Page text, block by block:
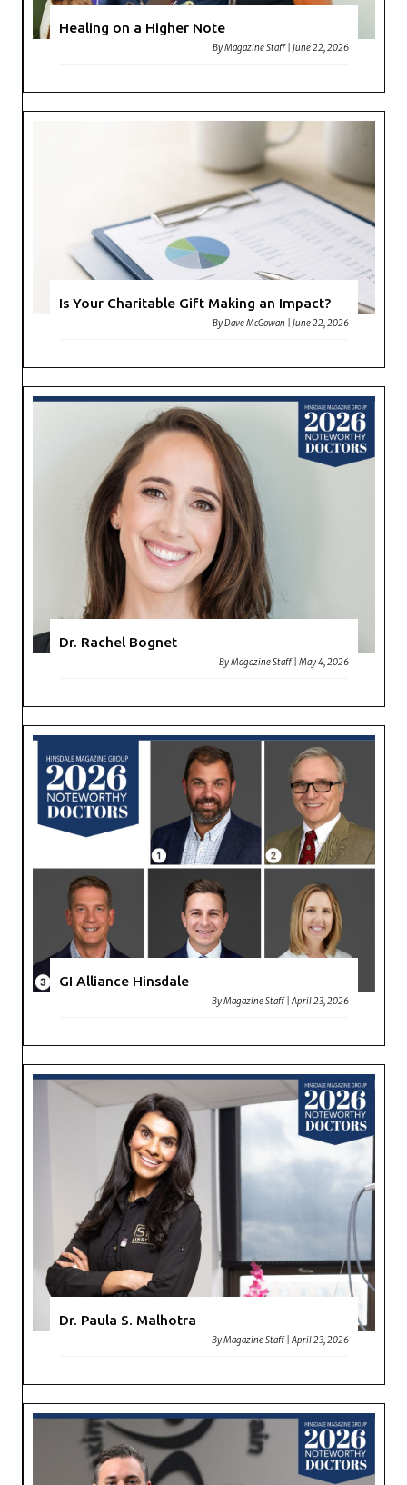
Healing on a Higher Note
ByMagazine Staff |June 22, 2026
Is Your Charitable Gift Making an Impact?
ByDave McGowan |June 22, 2026
Dr. Rachel Bognet
ByMagazine Staff |May 4, 2026
GI Alliance Hinsdale
ByMagazine Staff |April 23, 2026
Dr. Paula S. Malhotra
ByMagazine Staff |April 23, 2026